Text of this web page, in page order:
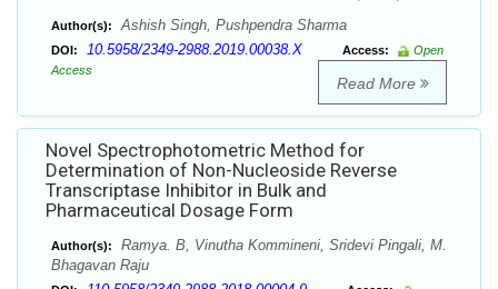
Author(s): Ashish Singh, Pushpendra Sharma
DOI: 10.5958/2349-2988.2019.00038.X Access:
Open
Access
Read More
Novel Spectrophotometric Method for
Determination of Non-Nucleoside Reverse
Transcriptase Inhibitor in Bulk and
Pharmaceutical Dosage Form
Author(s):
Ramya. B, Vinutha Kommineni, Sridevi Pingali, M.
Bhagavan Raju